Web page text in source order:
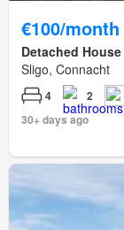
€100/month
Detached House
Sligo, Connacht
4 2
30+ days ago